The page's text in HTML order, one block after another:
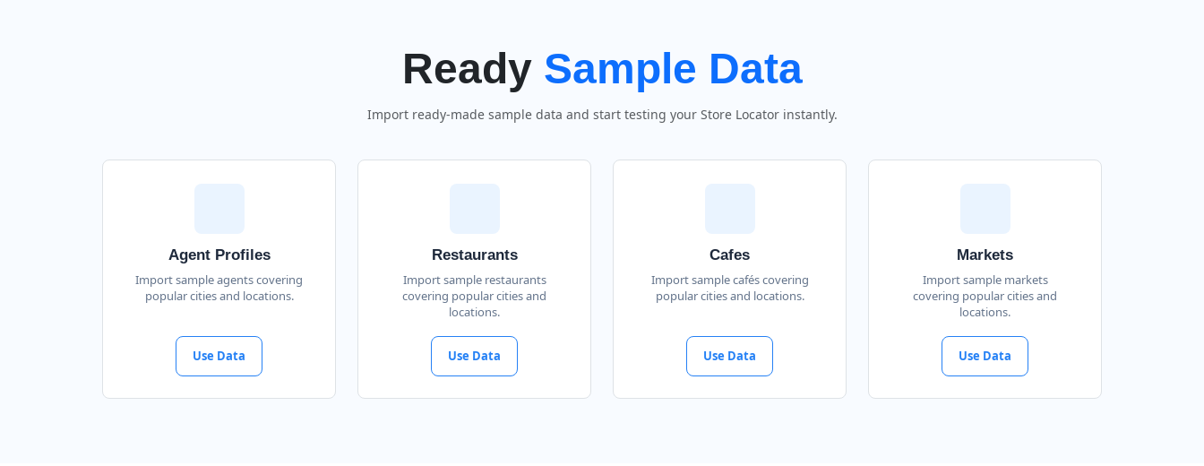
Ready Sample Data
Import ready-made sample data and start testing your Store Locator instantly.
Agent Profiles
Import sample agents covering
popular cities and locations.
Use Data
Restaurants
Import sample restaurants
covering popular cities and
locations.
Use Data
Cafes
Import sample cafés covering
popular cities and locations.
Use Data
Markets
Import sample markets
covering popular cities and
locations.
Use Data